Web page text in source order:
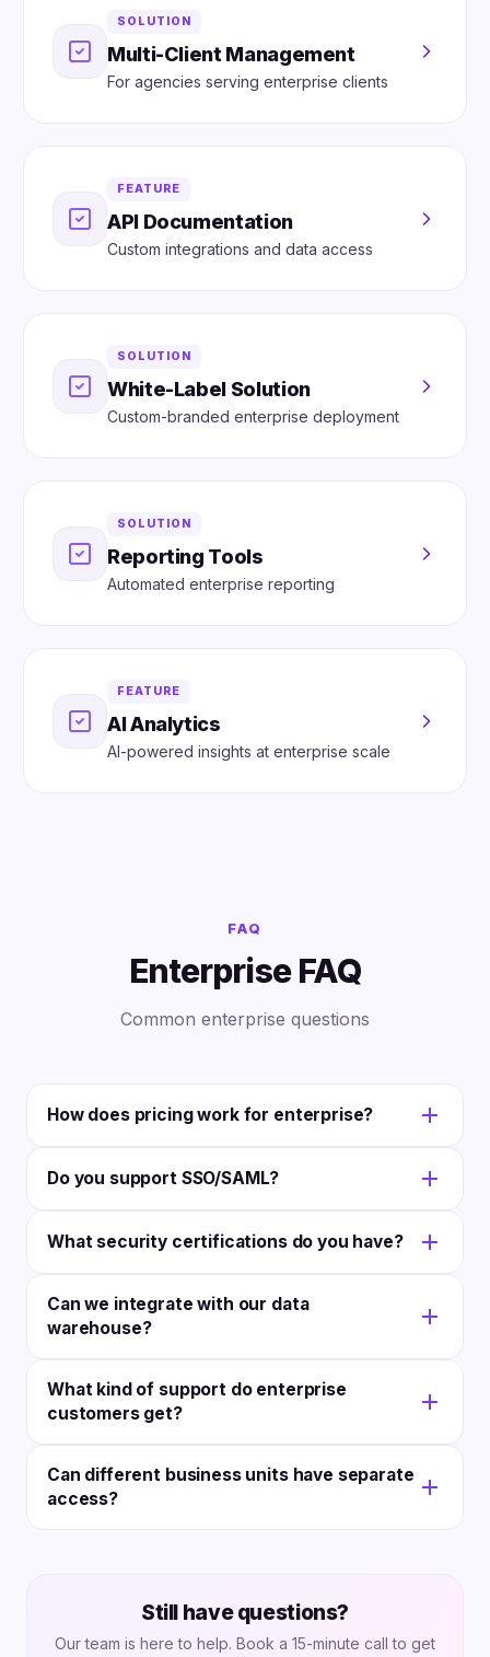
SOLUTION
Multi-Client Management
For agencies serving enterprise clients
FEATURE
API Documentation
Custom integrations and data access
SOLUTION
White-Label Solution
Custom-branded enterprise deployment
SOLUTION
Reporting Tools
Automated enterprise reporting
FEATURE
AI Analytics
AI-powered insights at enterprise scale
FAQ
Enterprise FAQ
Common enterprise questions
How does pricing work for enterprise?
flat with unlimited users, clients, and accounts.
setup.
Do you support SSO/SAML?
custom SAML setups.
What security certifications do you have?
Regular security audits. Full docs on request.
Can we integrate with our data
warehouse?
We also link with common BI tools.
What kind of support do enterprise
customers get?
SLAs, tailored setup, and regular check-ins.
Can different business units have separate
access?
Still have questions?
Our team is here to help. Book a 15-minute call to get